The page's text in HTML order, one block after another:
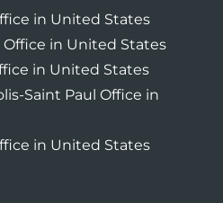
in United States
Office in United States
in United States
Saint Paul Office in
in United States